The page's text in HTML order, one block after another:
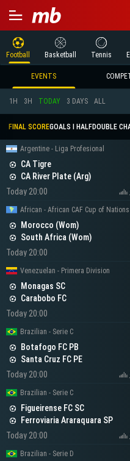
Football Basketball Tennis
EVENTS
1H 3H TODAY 3 DAYS ALL
FINAL SCOREGOALS I HALFDOUBLE
Argentine - Liga Profesional
CA Tigre
CA River Plate (Arg)
Today 20:00
Morocco (Wom)
South Africa (Wom)
Today 20:00
Venezuelan - Primera Division
Monagas SC
Carabobo FC
Today 20:00
Brazilian - Serie C
Botafogo FC PB
Santa Cruz FC PE
Today 20:00
Brazilian - Serie C
Figueirense FC SC
Ferroviaria Araraquara SP
Today 20:00
Brazilian - Serie D